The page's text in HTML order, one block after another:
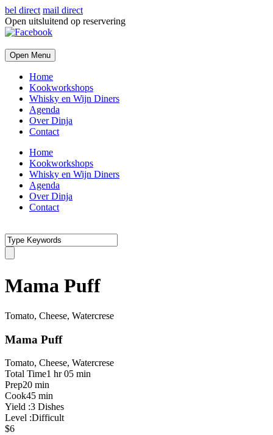
bel direct mail direct
Open uitsluitend op reservering
Open Menu
Home
Kookworkshops
Whisky en Wijn Diners
Agenda
Over Dinja
Contact
Home
Kookworkshops
Whisky en Wijn Diners
Agenda
Over Dinja
Contact
Mama Puff
Tomato, Cheese, Watercrese
Mama Puff
Tomato, Cheese, Watercrese
Total Time1 hr 05 min
Prep20 min
Cook45 min
Yield :3 Dishes
Level :Difficult
$6